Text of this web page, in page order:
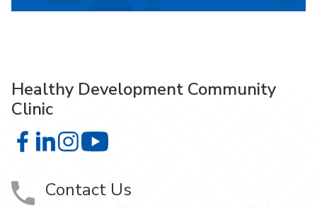
Healthy Development Community
Clinic
Healthy Development Community Clinic on Facebook
Healthy Development Community Clinic on LinkedIn
Healthy Development Community Clinic on
Contact Us